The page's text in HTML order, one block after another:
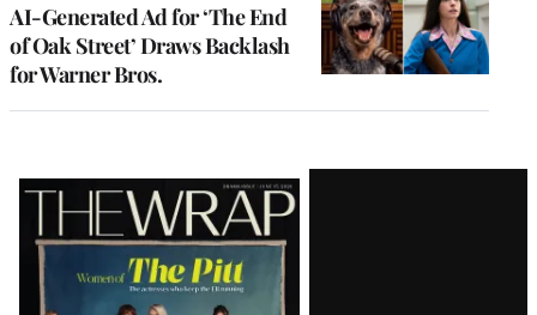
AI-Generated Ad for ‘The End
of Oak Street’ Draws Backlash
for Warner Bros.
Latest
Magazine
Issue